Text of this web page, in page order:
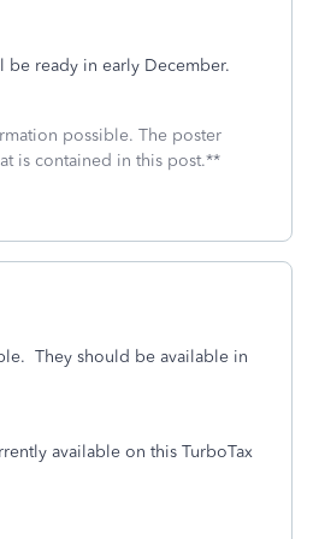
ready in early December.
possible. The poster
is contained in this post.**
They should be available in
available on this TurboTax